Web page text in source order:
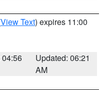
View Text) expires 11:00
04:56
Updated: 06:21
AM